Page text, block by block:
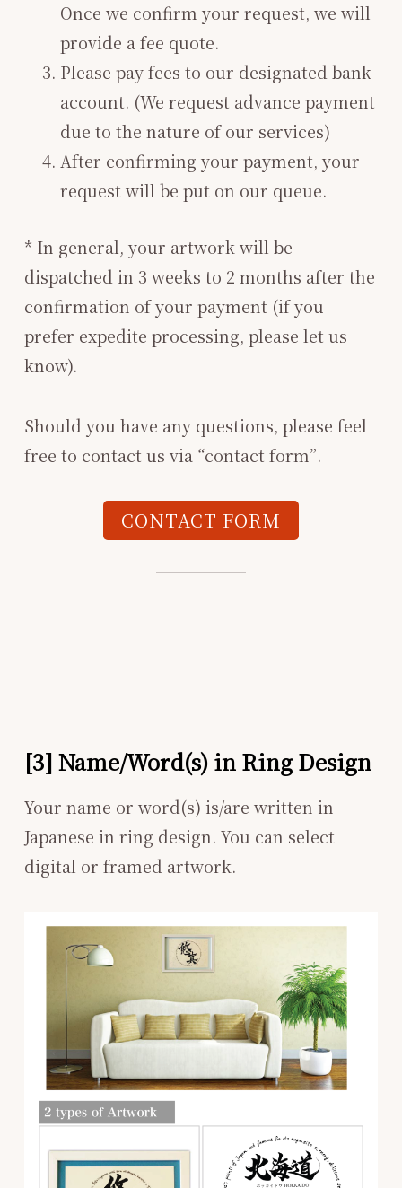
Once we confirm your request, we will
provide a fee quote.
Please pay fees to our designated bank
account. (We request advance payment
due to the nature of our services)
After confirming your payment, your
request will be put on our queue.
* In general, your artwork will be
dispatched in 3 weeks to 2 months after the
confirmation of your payment (if you
prefer expedite processing, please let us
know).
Should you have any questions, please feel
free to contact us via “contact form”.
CONTACT FORM
[3] Name/Word(s) in Ring Design
Your name or word(s) is/are written in
Japanese in ring design. You can select
digital or framed artwork.